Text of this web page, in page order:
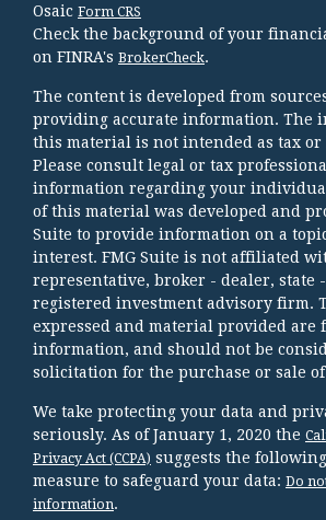
Osaic Form CRS
Check the background of your
on FINRA's BrokerCheck.
The content is developed from
providing accurate information. The
this material is not intended as tax or
Please consult legal or tax
information regarding your
of this material was developed and
Suite to provide information on a
interest. FMG Suite is not affiliated
representative, broker - dealer, state -
registered investment advisory firm.
expressed and material provided are
information, and should not be
solicitation for the purchase or sale
We take protecting your data and
seriously. As of January 1, 2020 the
Privacy Act (CCPA) suggests the
measure to safeguard your data: Do
information.